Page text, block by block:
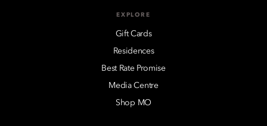
EXPLORE
Gift Cards
Residences
Best Rate Promise
Media Centre
Shop MO